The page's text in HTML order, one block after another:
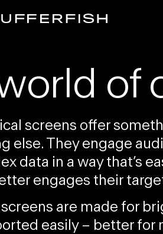
of
screens offer
else. They engage
data in a way that’s
engages their
are made for
easily– better for